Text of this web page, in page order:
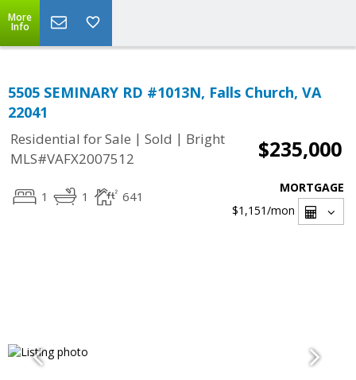
More
Info
5505 SEMINARY RD #1013N, Falls Church, VA
22041
Residential for Sale | Sold | Bright
MLS#VAFX2007512
$235,000
1 1 641
MORTGAGE
$1,151/mon